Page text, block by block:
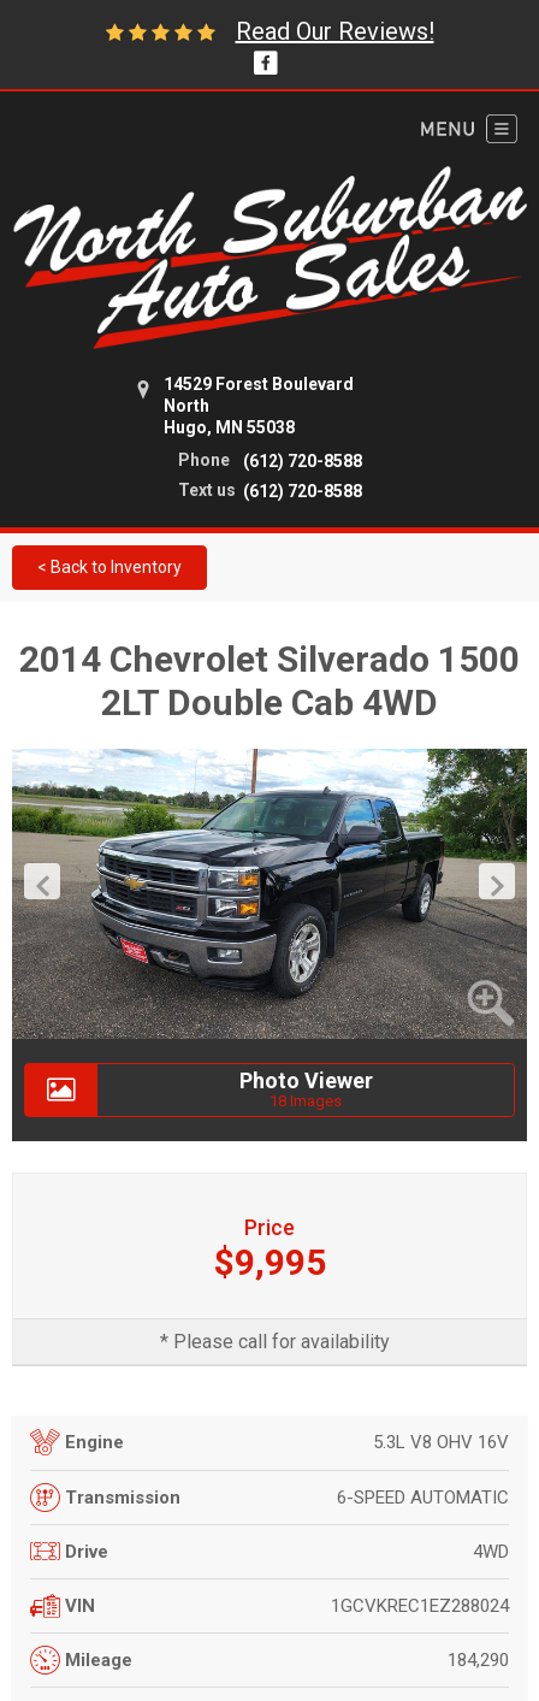
Read Our Reviews!
14529 Forest Boulevard
North
Hugo, MN 55038
Phone
(612) 720-8588
Text us (612) 720-8588
< Back to Inventory
2014 Chevrolet Silverado 1500
2LT Double Cab 4WD
Photo Viewer
18 Images
Price
$9,995
* Please call for availability
Engine 5.3L V8 OHV 16V
Transmission 6-SPEED AUTOMATIC
Drive 4WD
VIN 1GCVKREC1EZ288024
Mileage 184,290